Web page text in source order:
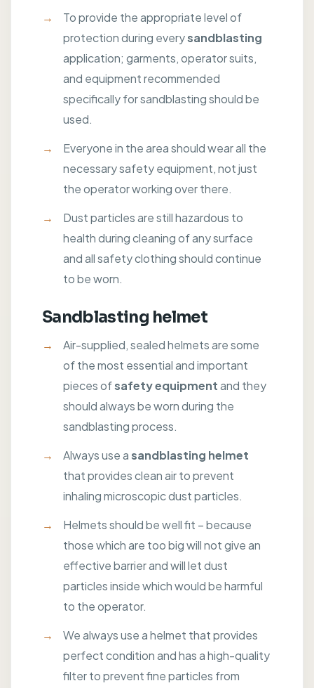
To provide the appropriate level of
protection during everysandblasting
application; garments, operator suits,
and equipment recommended
specifically for sandblasting should be
used.
Everyone in the area should wear all the
necessary safety equipment, not just
the operator working over there.
Dust particles are still hazardous to
health during cleaning of any surface
and all safety clothing should continue
to be worn.
Sandblasting helmet
Air-supplied, sealed helmets are some
of the most essential and important
pieces ofsafety equipmentand they
should always be worn during the
sandblasting process.
Always use asandblasting helmet
that provides clean air to prevent
inhaling microscopic dust particles.
Helmets should be well fit – because
those which are too big will not give an
effective barrier and will let dust
particles inside which would be harmful
to the operator.
We always use a helmet that provides
perfect condition and has a high-quality
filter to prevent fine particles from